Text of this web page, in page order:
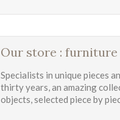
Our store : furniture
Specialists in unique pieces
thirty years, an amazing
objects, selected piece by